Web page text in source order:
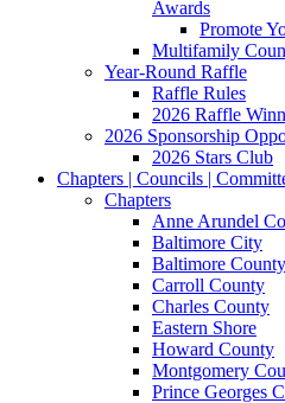
Awards
Promote
Multifamily
Year-Round Raffle
Raffle Rules
2026 Raffle
2026 Sponsorship
2026 Stars Club
Chapters | Councils |
Chapters
Anne Arundel
Baltimore City
Baltimore County
Carroll County
Charles County
Eastern Shore
Howard County
Montgomery
Prince Georges